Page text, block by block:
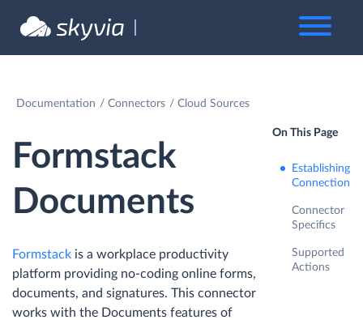
Documentation Connectors Cloud Sources
Formstack
Documents
Formstack is a workplace productivity
platform providing no-coding online forms,
documents, and signatures. This connector
works with the Documents features of
On This Page
Establishing
Connection
Connector
Specifics
Supported
Actions